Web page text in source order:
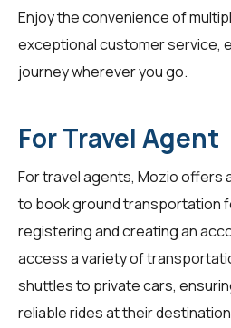
Enjoy the convenience of
exceptional customer service,
journey wherever you go.
For Travel Agent
Fortravel agents, Mozio offers
to book ground transportation
registering and creating an
access a variety of
shuttles to private cars,
reliable rides at their